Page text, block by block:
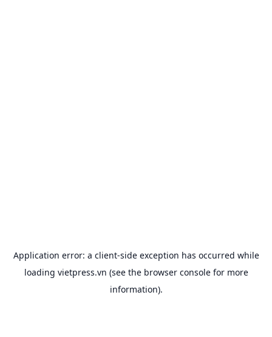
Application error: a client-side exception has occurred while
loading vietpress.vn (see the browser consolefor more
information).